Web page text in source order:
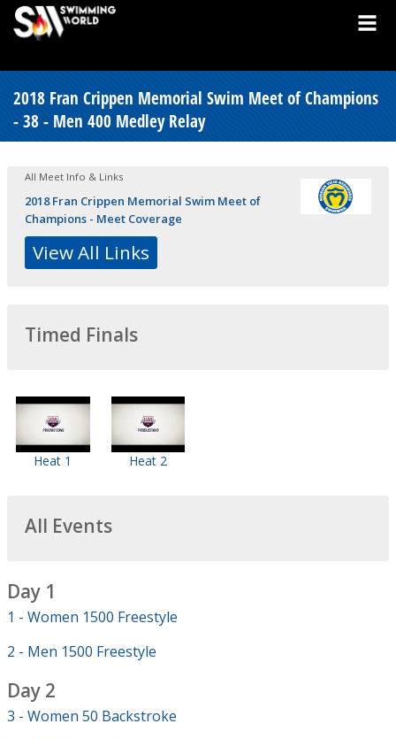
2018 Fran Crippen Memorial Swim Meet of Champions
- 38 - Men 400 Medley Relay
All Meet Info & Links
2018 Fran Crippen Memorial Swim Meet of
Champions - Meet Coverage
View All Links
Timed Finals
Heat 1 Heat 2
All Events
Day 1
1 - Women 1500 Freestyle
2 - Men 1500 Freestyle
Day 2
3 - Women 50 Backstroke